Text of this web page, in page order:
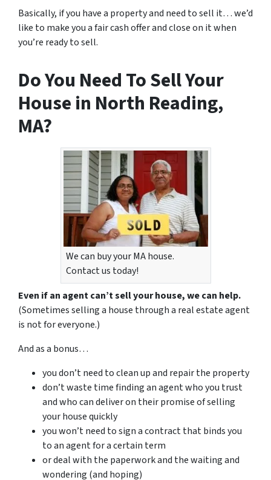
Basically, if you have a property and need to sell it… we’d
like to make you a fair cash offer and close on it when
you’re ready to sell.
Do You Need To Sell Your
House in North Reading,
MA?
We can buy your MA house.
Contact us today!
Even if an agent can’t sell your house, we can help.
(Sometimes selling a house through a real estate agent
is not for everyone.)
And as a bonus…
you don’t need to clean up and repair the property
don’t waste time finding an agent who you trust
and who can deliver on their promise of selling
your house quickly
you won’t need to sign a contract that binds you
to an agent for a certain term
or deal with the paperwork and the waiting and
wondering (and hoping)